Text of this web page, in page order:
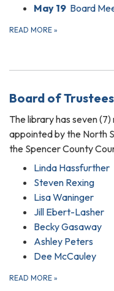
May 19 Board
READ MORE »
Board of Trustees
The library has seven
appointed by the North
the Spencer County
Linda Hassfurther
Steven Rexing
Lisa Waninger
Jill Ebert-Lasher
Becky Gasaway
Ashley Peters
Dee McCauley
READ MORE »